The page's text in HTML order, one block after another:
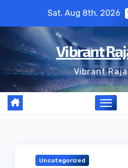
content
Sat. Aug 8th, 2026
Vibrant
Vibrant
Uncategorized